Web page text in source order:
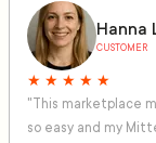
Hanna
CUSTOMER
★ ★ ★ ★ ★
"This marketplace
so easy and my